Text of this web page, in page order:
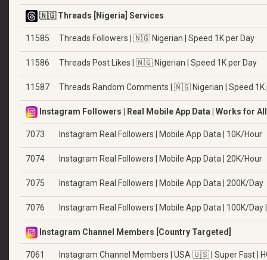
🇳🇬 Threads [Nigeria] Services
11585 Threads Followers | 🇳🇬 Nigerian | Speed 1K per Day
11586 Threads Post Likes | 🇳🇬 Nigerian | Speed 1K per Day
11587 Threads Random Comments | 🇳🇬 Nigerian | Speed 1K
Instagram Followers | Real Mobile App Data | Works for
7073 Instagram Real Followers | Mobile App Data | 10K/Hour
7074 Instagram Real Followers | Mobile App Data | 20K/Hour
7075 Instagram Real Followers | Mobile App Data | 200K/Day
7076 Instagram Real Followers | Mobile App Data | 100K/
Instagram Channel Members [Country Targeted]
7061 Instagram Channel Members | USA 🇺🇸 | Super Fast |